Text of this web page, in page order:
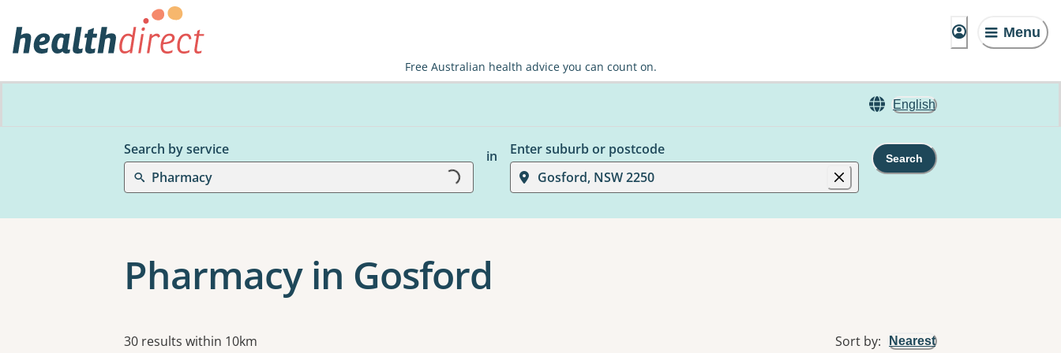
Menu
Free Australian health advice you can count on.
English
Search by service
Pharmacy
Loading...
in
Enter suburb or postcode
Gosford, NSW 2250
Search
Pharmacy in Gosford
Results
30 results within 10km Sort by: Nearest